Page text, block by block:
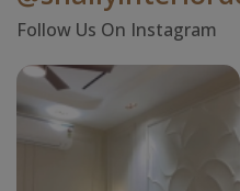
Follow Us On Instagram